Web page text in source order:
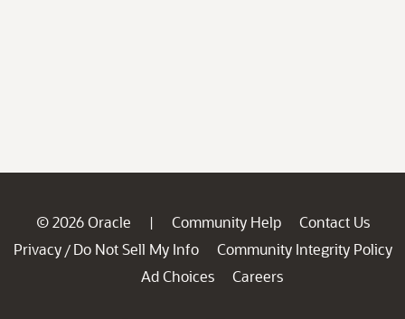
© 2026 Oracle | Community Help
Contact Us
Privacy / Do Not Sell My Info
Community Integrity Policy
Ad Choices
Careers